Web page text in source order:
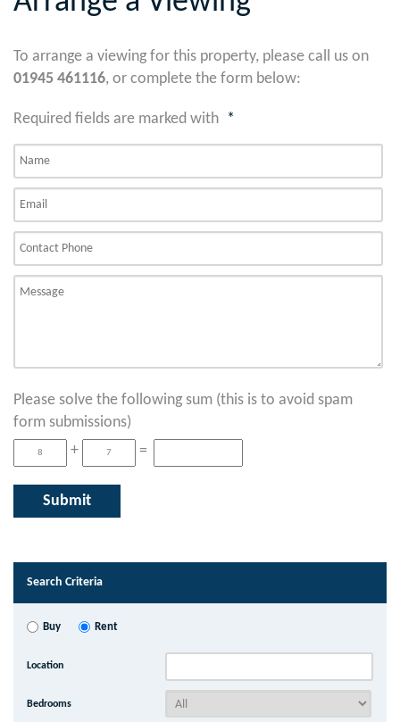
To arrange a viewing for this property, please call us on
01945 461116, or complete the form below:
Required fields are marked with *
Please solve the following sum (this is to avoid spam
form submissions)
+
=
Search Criteria
Buy Rent
Location
Bedrooms